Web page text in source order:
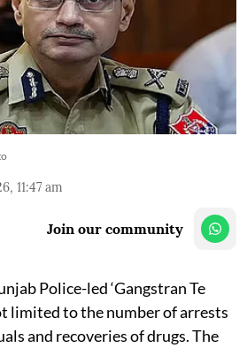
11:47 am
Join our community
Police-led ‘Gangstran Te
limited to the number of arrests
and recoveries of drugs. The